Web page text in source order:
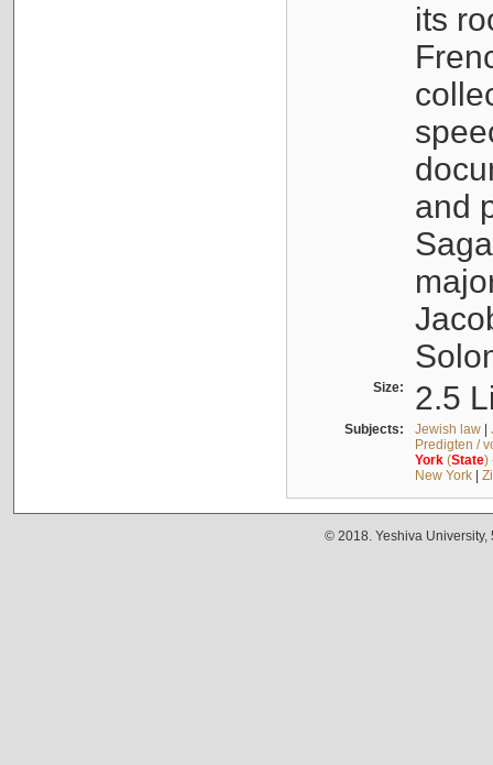
its
and
Size: 2.5
Subjects: Jewish law|
Predigten /
York(State)
New York|
© 2018. Yeshiva University,